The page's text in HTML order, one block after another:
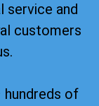
service and
customers
hundreds of